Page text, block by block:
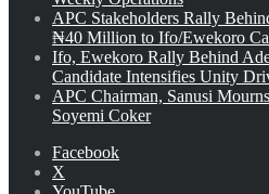
APC Stakeholders Rally
₦40 Million to Ifo/Ewekoro
Ifo, Ewekoro Rally Behind
Candidate Intensifies Unity
APC Chairman, Sanusi
Soyemi Coker
Facebook
X